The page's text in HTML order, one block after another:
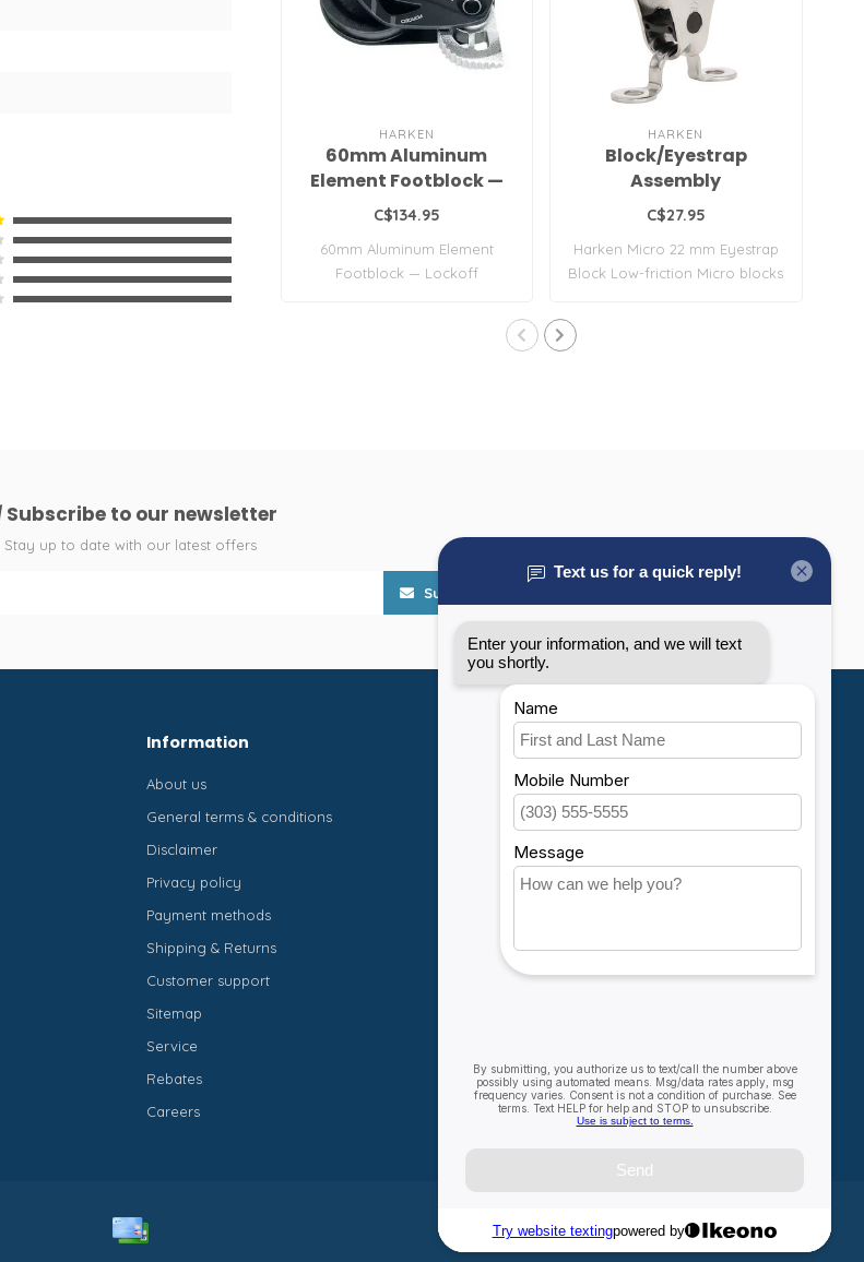
HARKEN
60mm Aluminum
Element Footblock —
Lockoff
C$134.95
60mm Aluminum Element
Footblock — Lockoff
HARKEN
Block/Eyestrap
Assembly
C$27.95
Harken Micro 22 mm Eyestrap
Block Low-friction Micro blocks
Subscribe to our newsletter
Stay up to date with our latest offers
Subscribe
Information
About us
General terms & conditions
Disclaimer
Privacy policy
Payment methods
Shipping & Returns
Customer support
Sitemap
Service
Rebates
Careers
My account
Account information
My orders
My wishlist
Compare